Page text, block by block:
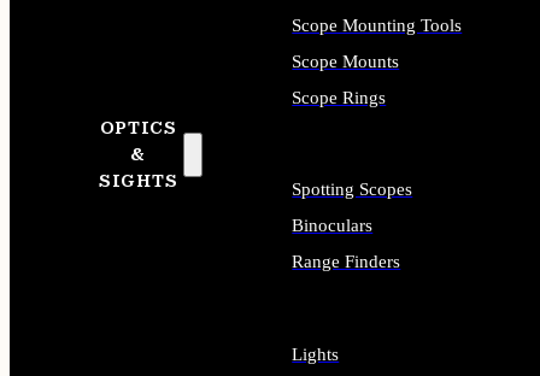
OPTICS
&
SIGHTS
Scope Mounting Tools
Scope Mounts
Scope Rings
Spotting Scopes
Binoculars
Range Finders
Lights